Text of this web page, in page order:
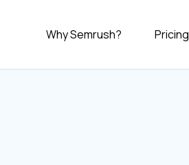
Why Semrush? Pricing